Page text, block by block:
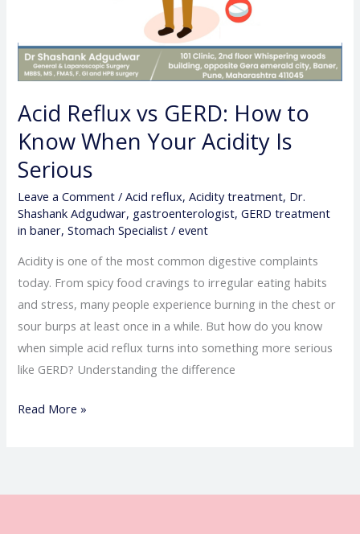
Acid Reflux vs GERD: How to
Know When Your Acidity Is
Serious
Leave a Comment /Acid reflux,Acidity treatment, Dr.
Shashank Adgudwar, gastroenterologist,GERD treatment
in baner,Stomach Specialist /event
Acidity is one of the most common digestive complaints
today. From spicy food cravings to irregular eating habits
and stress, many people experience burning in the chest or
sour burps at least once in a while. But how do you know
when simple acid reflux turns into something more serious
like GERD? Understanding the difference
Read More »